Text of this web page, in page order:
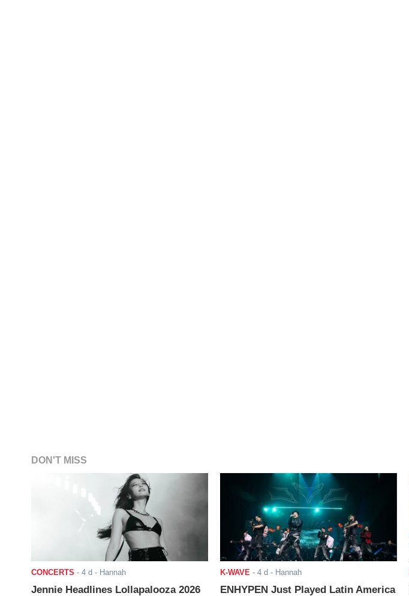
DON'T MISS
CONCERTS - 4 d - Hannah
Jennie Headlines Lollapalooza 2026
K-WAVE - 4 d - Hannah
ENHYPEN Just Played Latin America